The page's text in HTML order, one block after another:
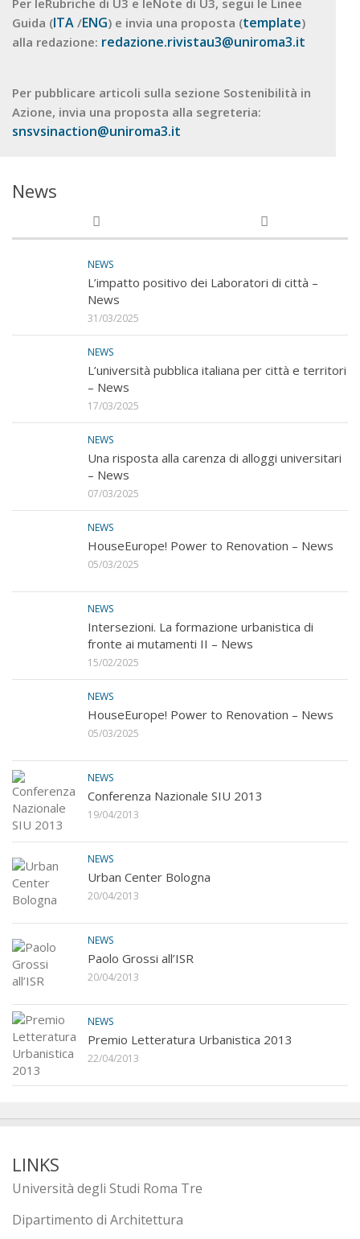
Per leRubriche di U3 e leNote di U3, segui le Linee
Guida (ITA /ENG) e invia una proposta (template)
alla redazione: redazione.rivistau3@uniroma3.it
Per pubblicare articoli sulla sezione Sostenibilità in
Azione, invia una proposta alla segreteria:
snsvsinaction@uniroma3.it
News
NEWS
L’impatto positivo dei Laboratori di città –
News
31/03/2025
NEWS
L’università pubblica italiana per città e territori
– News
17/03/2025
NEWS
Una risposta alla carenza di alloggi universitari
– News
07/03/2025
NEWS
HouseEurope! Power to Renovation – News
05/03/2025
NEWS
Intersezioni. La formazione urbanistica di
fronte ai mutamenti II – News
15/02/2025
NEWS
HouseEurope! Power to Renovation – News
05/03/2025
NEWS
Conferenza Nazionale SIU 2013
19/04/2013
NEWS
Urban Center Bologna
20/04/2013
NEWS
Paolo Grossi all’ISR
20/04/2013
NEWS
Premio Letteratura Urbanistica 2013
22/04/2013
LINKS
Università degli Studi Roma Tre
Dipartimento di Architettura